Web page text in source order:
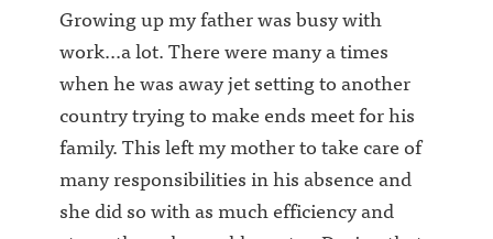
Growing up my father was busy with
work...a lot. There were many a times
when he was away jet setting to another
country trying to make ends meet for his
family. This left my mother to take care of
many responsibilities in his absence and
she did so with as much efficiency and